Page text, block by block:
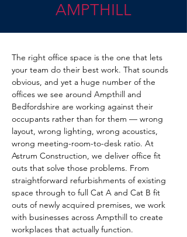
AMPTHILL
The right office space is the one that lets
your team do their best work. That sounds
obvious, and yet a huge number of the
offices we see around Ampthill and
Bedfordshire are working against their
occupants rather than for them — wrong
layout, wrong lighting, wrong acoustics,
wrong meeting-room-to-desk ratio. At
Astrum Construction, we deliver office fit
outs that solve those problems. From
straightforward refurbishments of existing
space through to full Cat A and Cat B fit
outs of newly acquired premises, we work
with businesses across Ampthill to create
workplaces that actually function.